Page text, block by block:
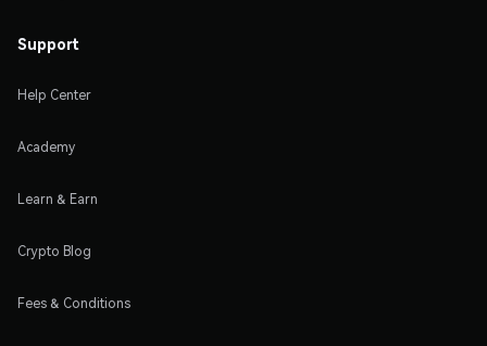
Support
Help Center
Academy
Learn & Earn
Crypto Blog
Fees & Conditions